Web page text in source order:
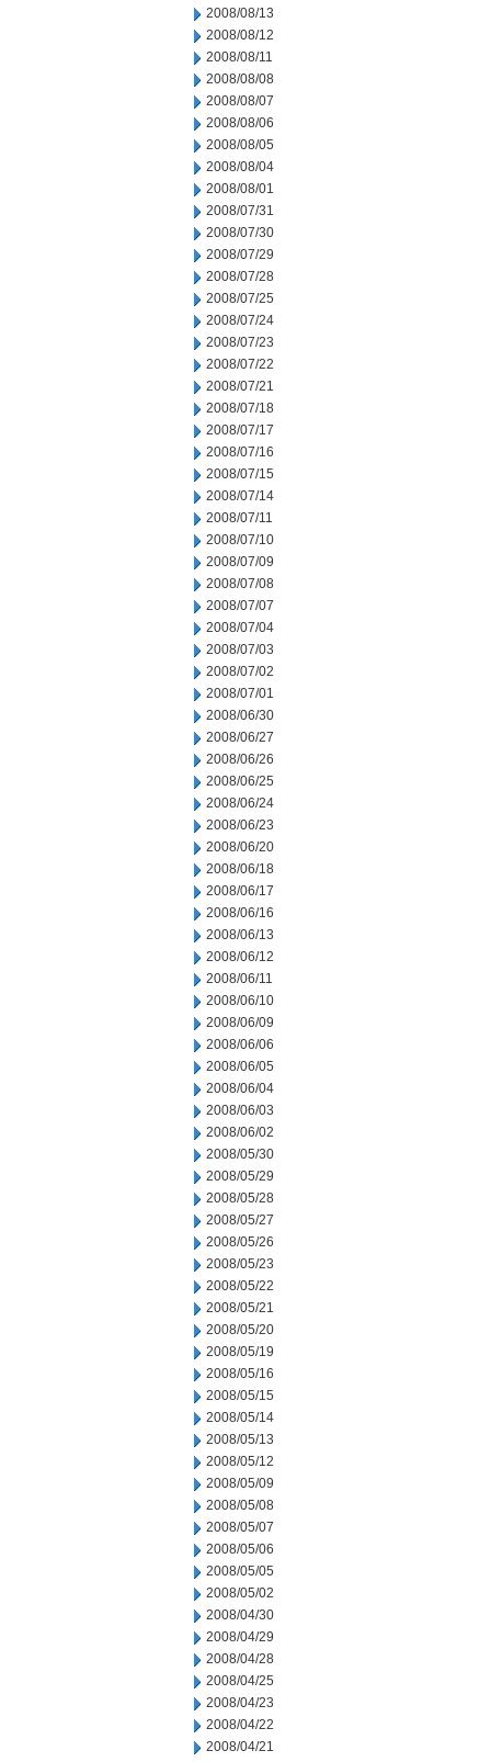
2008/08/13
2008/08/12
2008/08/11
2008/08/08
2008/08/07
2008/08/06
2008/08/05
2008/08/04
2008/08/01
2008/07/31
2008/07/30
2008/07/29
2008/07/28
2008/07/25
2008/07/24
2008/07/23
2008/07/22
2008/07/21
2008/07/18
2008/07/17
2008/07/16
2008/07/15
2008/07/14
2008/07/11
2008/07/10
2008/07/09
2008/07/08
2008/07/07
2008/07/04
2008/07/03
2008/07/02
2008/07/01
2008/06/30
2008/06/27
2008/06/26
2008/06/25
2008/06/24
2008/06/23
2008/06/20
2008/06/18
2008/06/17
2008/06/16
2008/06/13
2008/06/12
2008/06/11
2008/06/10
2008/06/09
2008/06/06
2008/06/05
2008/06/04
2008/06/03
2008/06/02
2008/05/30
2008/05/29
2008/05/28
2008/05/27
2008/05/26
2008/05/23
2008/05/22
2008/05/21
2008/05/20
2008/05/19
2008/05/16
2008/05/15
2008/05/14
2008/05/13
2008/05/12
2008/05/09
2008/05/08
2008/05/07
2008/05/06
2008/05/05
2008/05/02
2008/04/30
2008/04/29
2008/04/28
2008/04/25
2008/04/23
2008/04/22
2008/04/21